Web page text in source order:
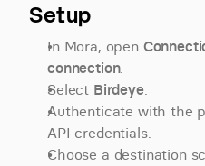
Setup
In Mora, open
connection.
Select Birdeye.
Authenticate with the
API credentials.
Choose a destination